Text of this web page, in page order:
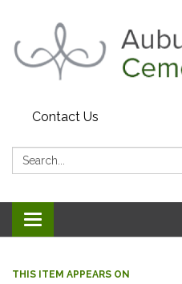
Contact Us
Search:
Toggle navigation
THIS ITEM APPEARS ON